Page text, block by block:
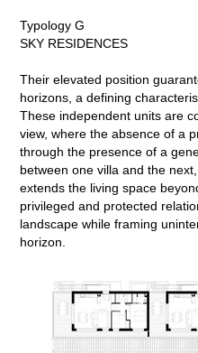
Typology G
SKY RESIDENCES
Their elevated position
horizons, a defining
These independent units are
view, where the absence of a
through the presence of a
between one villa and the
extends the living space
privileged and protected
landscape while framing
horizon.